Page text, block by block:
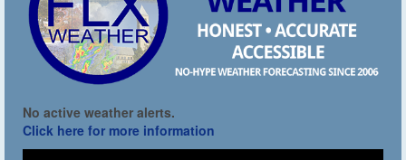
No active weather alerts.
Click here for more information